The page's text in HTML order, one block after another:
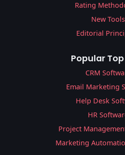
Rating
New Tools
Editorial
Popular
CRM
Email Marketing
Help Desk
HR
Project
Marketing